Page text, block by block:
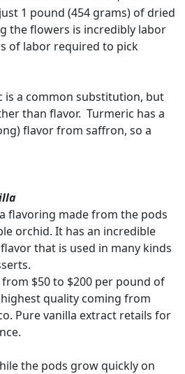
1 pound (454 grams) of dried
the flowers is incredibly labor
of labor required to pick
is a common substitution, but
than flavor. Turmeric has a
flavor from saffron, so a
flavoring made from the pods
orchid. It has an incredible
that is used in many kinds
$50 to $200 per pound of
quality coming from
Pure vanilla extract retails for
the pods grow quickly on